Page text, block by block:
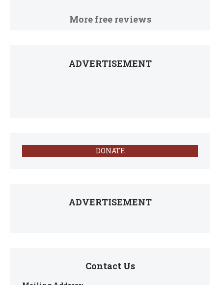
More free reviews
ADVERTISEMENT
DONATE
ADVERTISEMENT
Contact Us